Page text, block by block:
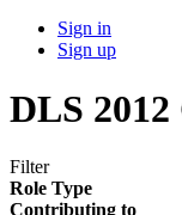
Sign in
Sign up
DLS
Filter
Role Type
Contributing to